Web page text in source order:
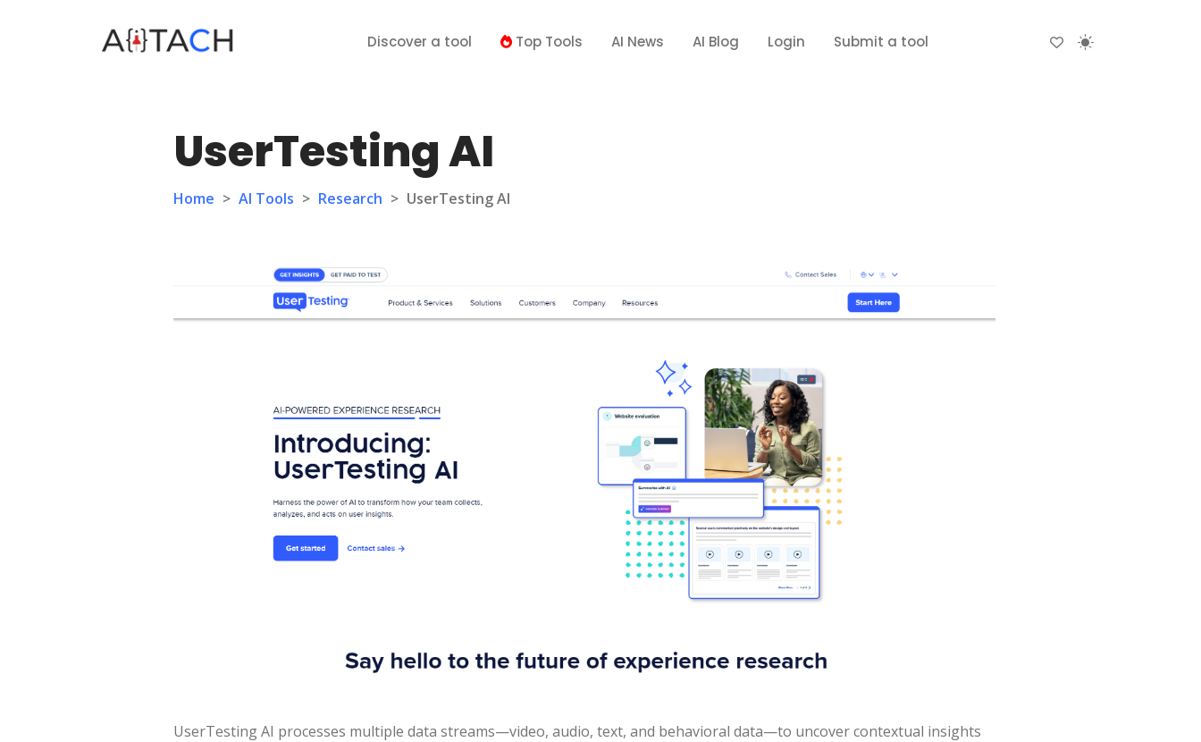
Discover a tool Top Tools AI News AI Blog Login Submit a tool
UserTesting AI
Home > AI Tools > Research > UserTesting AI
UserTesting AI processes multiple data streams—video, audio, text, and behavioral data—to uncover contextual insights